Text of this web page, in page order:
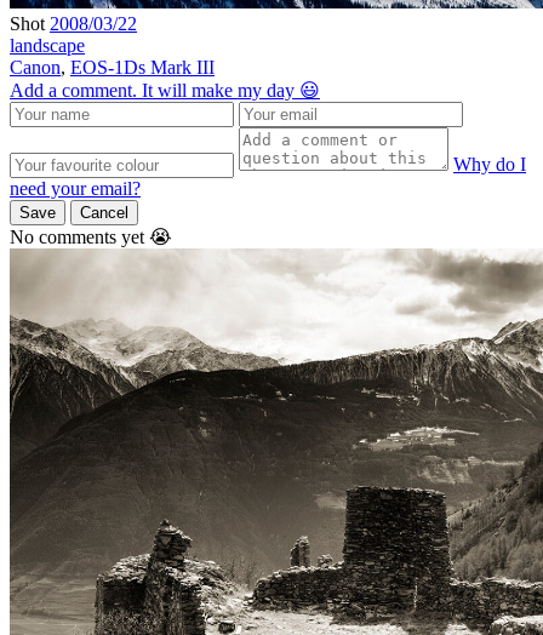
Shot 2008/03/22
landscape
Canon, EOS-1Ds Mark III
Add a comment. It will make my day 😃
Why do I
need your email?
Save Cancel
No comments yet 😭